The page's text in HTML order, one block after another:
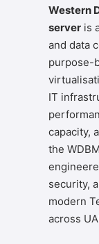
Western
server is
and data
purpose-
IT
capacity,
the
security,
modern
across